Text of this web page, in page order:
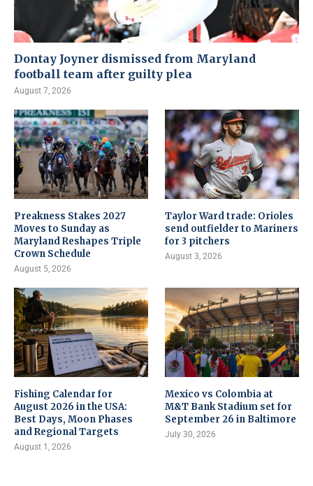
Dontay Joyner dismissed from Maryland
football team after guilty plea
August 7, 2026
Preakness Stakes 2027
Moves to Sunday as
Maryland Reshapes Triple
Crown Schedule
August 5, 2026
Taylor Ward trade: Orioles
send outfielder to Mariners
for 3 pitchers
August 3, 2026
Fishing Calendar for
August 2026 in the USA:
Best Days, Moon Phases
and Regional Targets
August 1, 2026
Mexico vs Colombia at
M&T Bank Stadium set for
September 26 in Baltimore
July 30, 2026